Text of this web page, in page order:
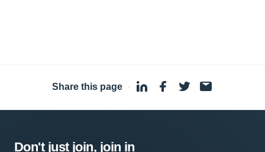
Share this page ·
Don't just join, join in